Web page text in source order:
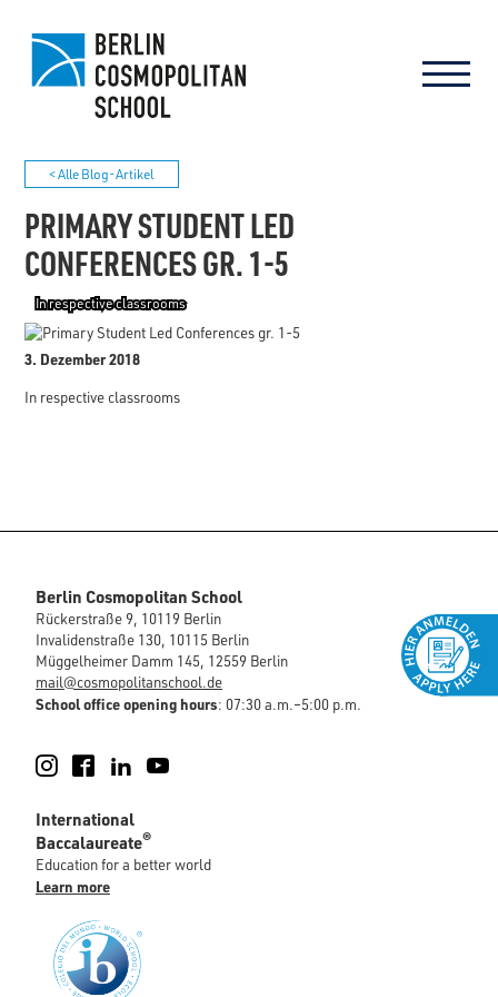
< Alle Blog-Artikel
PRIMARY STUDENT LED
CONFERENCES GR. 1-5
In respective classrooms
3. Dezember 2018
In respective classrooms
Berlin Cosmopolitan School
Rückerstraße 9, 10119 Berlin
Invalidenstraße 130, 10115 Berlin
Müggelheimer Damm 145, 12559 Berlin
mail@cosmopolitanschool.de
School office opening hours: 07:30 a.m.–5:00 p.m.
Instagram
FacebookLinkedIn
International
Baccalaureate®
Education for a better world
Learn more